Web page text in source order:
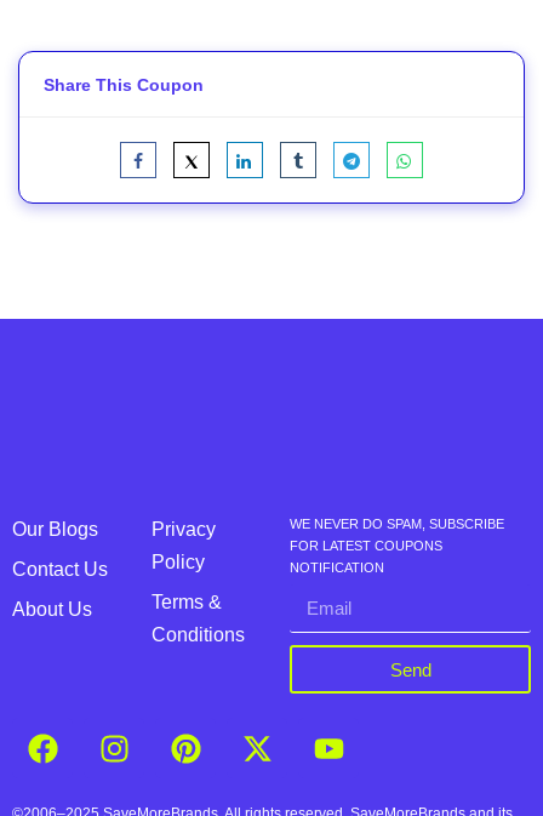
Share This Coupon
Our Blogs
Contact Us
About Us
Privacy
Policy
Terms &
Conditions
WE NEVER DO SPAM, SUBSCRIBE
FOR LATEST COUPONS
NOTIFICATION
Send